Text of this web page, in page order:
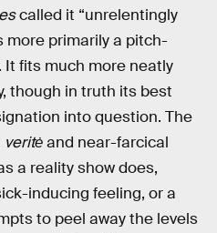
called it “unrelentingly
more primarily a pitch-
It fits much more neatly
though in truth its best
into question. The
veritėand near-farcical
a reality show does,
inducing feeling, or a
to peel away the levels